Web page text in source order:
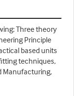
Three theory
Principle
based units
techniques,
Manufacturing,